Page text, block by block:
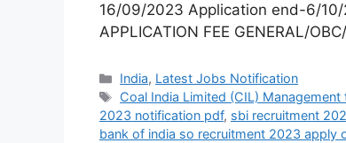
16/09/2023 Application end-6/
APPLICATION FEE GENERAL/
India, Latest Jobs Notification
Coal India Limited (CIL)
2023 notification pdf, sbi recruitment
bank of india so recruitment 2023 apply